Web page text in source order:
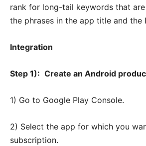
rank for long-tail keywords that
the phrases in the app title and the
Integration
Step 1): Create an Android
1) Go to Google Play Console.
2) Select the app for which you
subscription.